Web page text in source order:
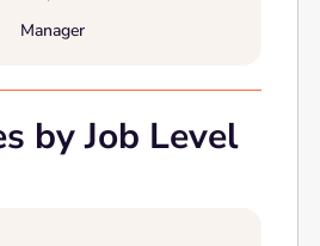
Manager
by Job Level